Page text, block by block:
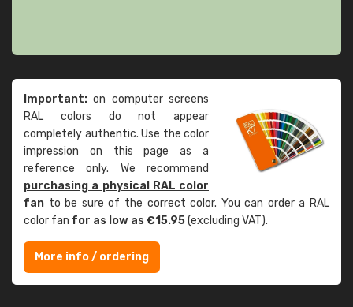
Important: on computer screens
RAL colors do not appear
completely authentic. Use the color
impression on this page as a
reference only. We recommend
purchasing a physical RAL color
fan to be sure of the correct color. You can order a RAL
color fan for as low as €15.95(excluding VAT).
More info / ordering